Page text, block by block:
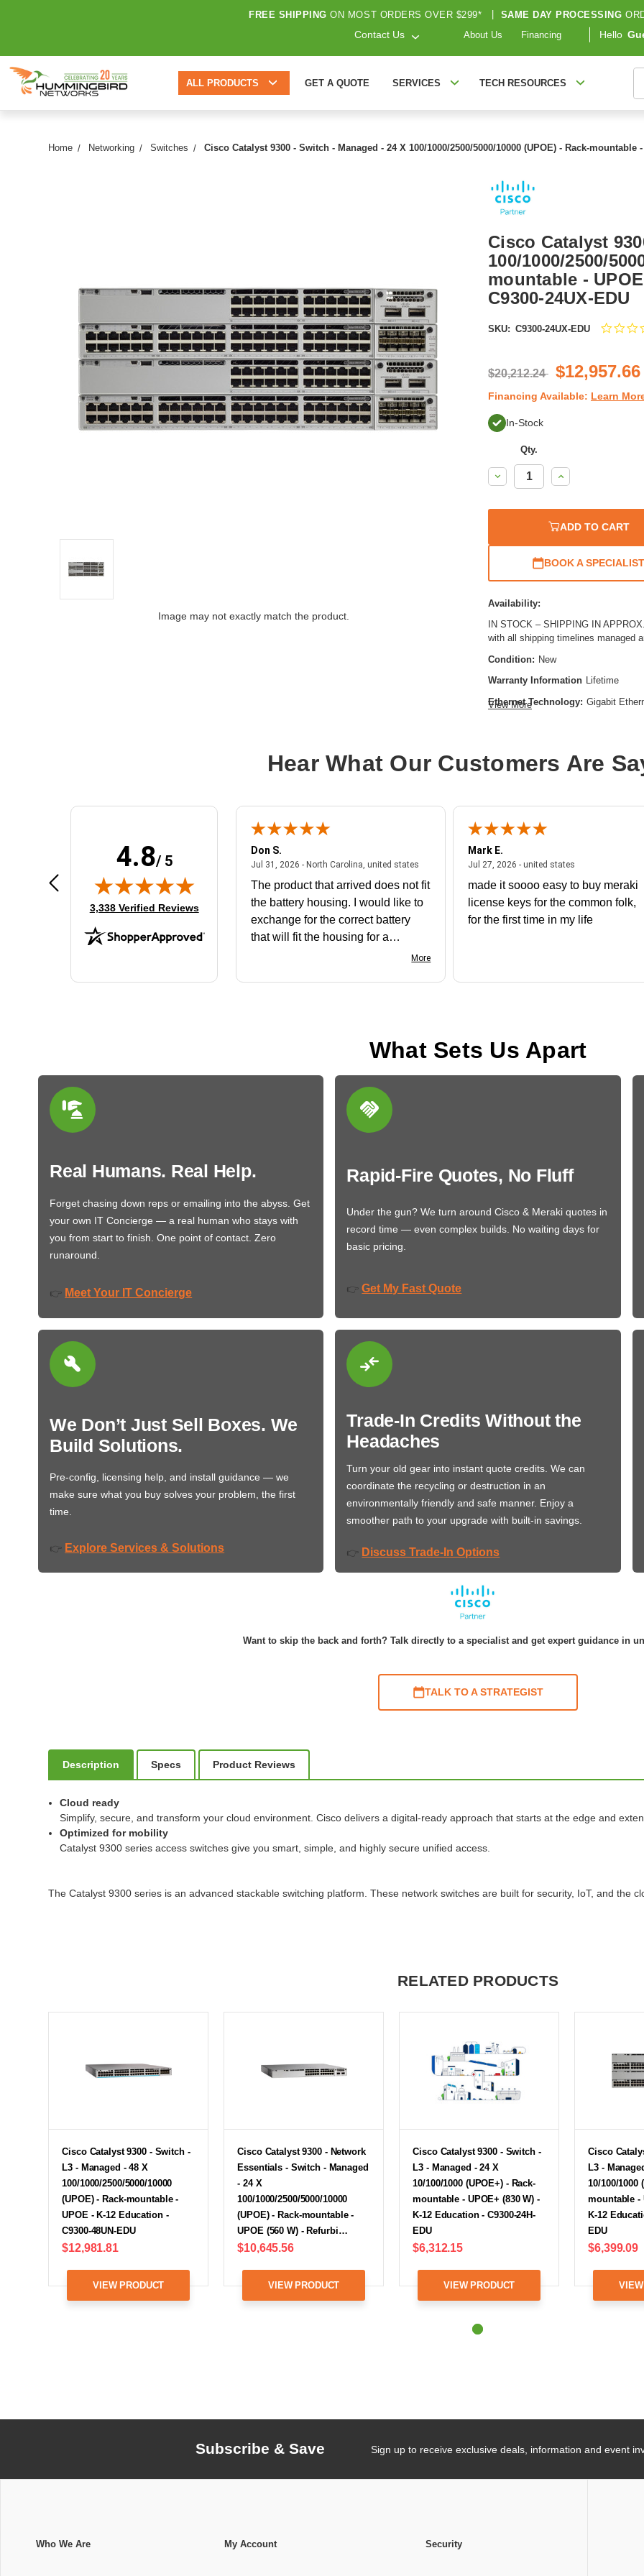
FREE SHIPPING ON MOST ORDERS OVER $299* SAME DAY PROCESSING
Contact Us About Us Financing Hello
ALL PRODUCTS GET A QUOTE SERVICES TECH RESOURCES
Home Networking Switches Cisco Catalyst 9300 - Switch - Managed - 24 X 100/1000/2500/5000/10000 (UPOE) - Rack-mountable
Image may not exactly match the product.
Cisco Catalyst
100/1000/2500/
mountable -
C9300-24UX-EDU
SKU: C9300-24UX-EDU
$20,212.24 $12,957.66
Financing Available: Learn
In-Stock
Qty.
Decrease
Quantity:
Increase
Quantity:
ADD TO CART
BOOK A SPECIALIST
Availability:
IN STOCK – SHIPPING IN
with all shipping timelines managed
Condition: New
Warranty Information Lifetime
Ethernet Technology: Gigabit
Media Type Supported: Twisted
Product Family: Catalyst 9300
Product Type:
Redundant Power Supply
Stack Port: No
Total Number of Network Ports: 24
View More
Hear What Our Customers Are
4.8/ 5
(opens in new tab)
3,338 Verified Reviews
Aug 4, 2026 - united statesAugust 4, 2026 - united states
Very user friendly
Don S.
Jul 31, 2026 - North Carolina, united statesJuly 31, 2026 - North Carolina, united states
The product that arrived does not fit
the battery housing. I would like to
exchange for the correct battery
that will fit the housing for a
More
Mark E.
Jul 27, 2026 - united states
made it soooo easy to buy meraki
license keys for the common folk,
for the first time in my life
What Sets Us Apart
Real Humans. Real Help.
Forget chasing down reps or emailing into the abyss. Get
your own IT Concierge — a real human who stays with
you from start to finish. One point of contact. Zero
runaround.
👉 Meet Your IT Concierge
Rapid-Fire Quotes, No Fluff
Under the gun? We turn around Cisco & Meraki quotes in
record time — even complex builds. No waiting days for
basic pricing.
👉 Get My Fast Quote
We Don’t Just Sell Boxes. We
Build Solutions.
Pre-config, licensing help, and install guidance — we
make sure what you buy solves your problem, the first
time.
👉 Explore Services & Solutions
Trade-In Credits Without the
Headaches
Turn your old gear into instant quote credits. We can
coordinate the recycling or destruction in an
environmentally friendly and safe manner. Enjoy a
smoother path to your upgrade with built-in savings.
👉 Discuss Trade-In Options
Want to skip the back and forth? Talk directly to a specialist and get expert guidance in
TALK TO A STRATEGIST
Description Specs Product Reviews
Cloud ready
Simplify, secure, and transform your cloud environment. Cisco delivers a digital-ready approach that starts at the edge and
Optimized for mobility
Catalyst 9300 series access switches give you smart, simple, and highly secure unified access.
The Catalyst 9300 series is an advanced stackable switching platform. These network switches are built for security, IoT, and the
RELATED PRODUCTS
Cisco Catalyst 9300 - Switch -
L3 - Managed - 48 X
100/1000/2500/5000/10000
(UPOE) - Rack-mountable -
UPOE - K-12 Education -
C9300-48UN-EDU
$12,981.81
VIEW PRODUCT
Cisco Catalyst 9300 - Network
Essentials - Switch - Managed
- 24 X
100/1000/2500/5000/10000
(UPOE) - Rack-mountable -
UPOE (560 W) - Refurbi…
$10,645.56
VIEW PRODUCT
Cisco Catalyst 9300 - Switch -
L3 - Managed - 24 X
10/100/1000 (UPOE+) - Rack-
mountable - UPOE+ (830 W) -
K-12 Education - C9300-24H-
EDU
$6,312.15
VIEW PRODUCT
Cisco
L3 -
10/100/1000
mountable -
K-12
EDU
$6,399.09
Subscribe & Save Sign up to receive exclusive deals, information and event
Who We Are My Account Security